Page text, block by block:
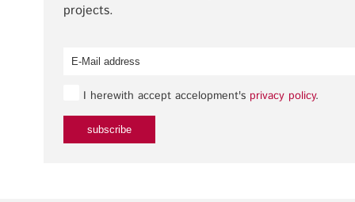
projects.
I herewith accept accelopment's privacy policy.